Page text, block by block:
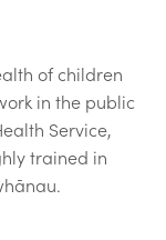
of children
in the public
Service,
trained in